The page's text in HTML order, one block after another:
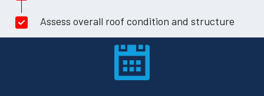
Assess overall roof condition and structure